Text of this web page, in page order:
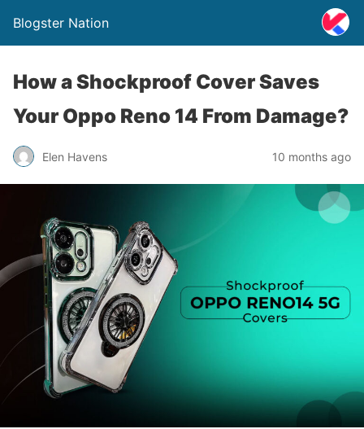
Blogster Nation
How a Shockproof Cover Saves
Your Oppo Reno 14 From Damage?
Elen Havens 10 months ago